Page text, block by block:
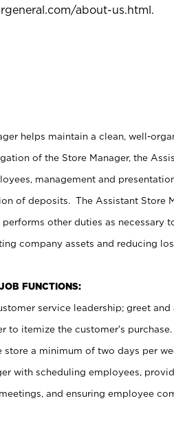
about-us.html.
helps maintain a clean, well-
of the Store Manager, the
management and
of deposits. The Assistant Store
performs other duties as
company assets and reducing
FUNCTIONS:
service leadership; greet
to itemize the customer’s purchase.
store a minimum of two days per
with scheduling employees,
and ensuring employee